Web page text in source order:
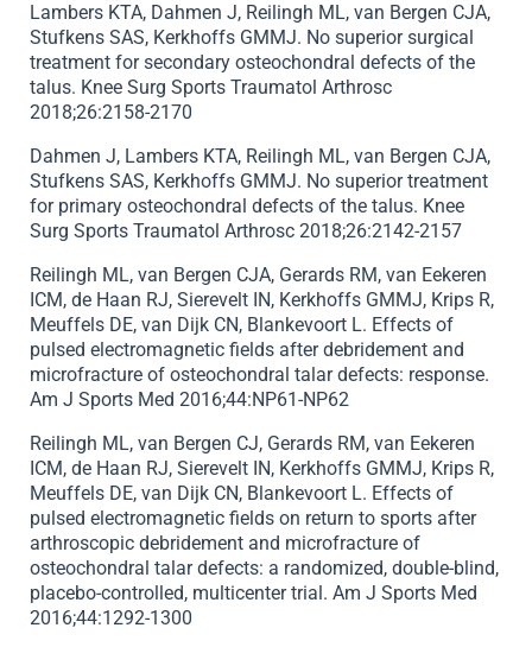
Lambers KTA, Dahmen J, Reilingh ML, van Bergen CJA,
Stufkens SAS, Kerkhoffs GMMJ. No superior surgical
treatment for secondary osteochondral defects of the
talus. Knee Surg Sports Traumatol Arthrosc
2018;26:2158-2170
Dahmen J, Lambers KTA, Reilingh ML, van Bergen CJA,
Stufkens SAS, Kerkhoffs GMMJ. No superior treatment
for primary osteochondral defects of the talus. Knee
Surg Sports Traumatol Arthrosc 2018;26:2142-2157
Reilingh ML, van Bergen CJA, Gerards RM, van Eekeren
ICM, de Haan RJ, Sierevelt IN, Kerkhoffs GMMJ, Krips R,
Meuffels DE, van Dijk CN, Blankevoort L. Effects of
pulsed electromagnetic fields after debridement and
microfracture of osteochondral talar defects: response.
Am J Sports Med 2016;44:NP61-NP62
Reilingh ML, van Bergen CJ, Gerards RM, van Eekeren
ICM, de Haan RJ, Sierevelt IN, Kerkhoffs GMMJ, Krips R,
Meuffels DE, van Dijk CN, Blankevoort L. Effects of
pulsed electromagnetic fields on return to sports after
arthroscopic debridement and microfracture of
osteochondral talar defects: a randomized, double-blind,
placebo-controlled, multicenter trial. Am J Sports Med
2016;44:1292-1300